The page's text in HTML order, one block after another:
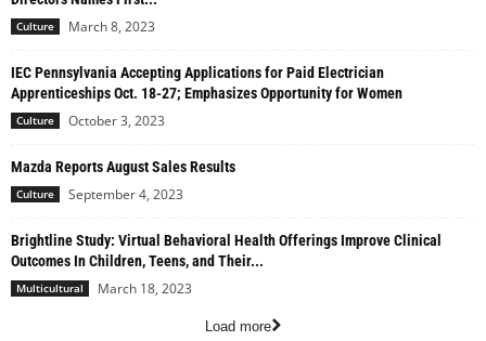
Culture March 8, 2023
IEC Pennsylvania Accepting Applications for Paid Electrician
Apprenticeships Oct. 18-27; Emphasizes Opportunity for Women
Culture October 3, 2023
Mazda Reports August Sales Results
Culture September 4, 2023
Brightline Study: Virtual Behavioral Health Offerings Improve Clinical
Outcomes In Children, Teens, and Their...
Multicultural March 18, 2023
Load more